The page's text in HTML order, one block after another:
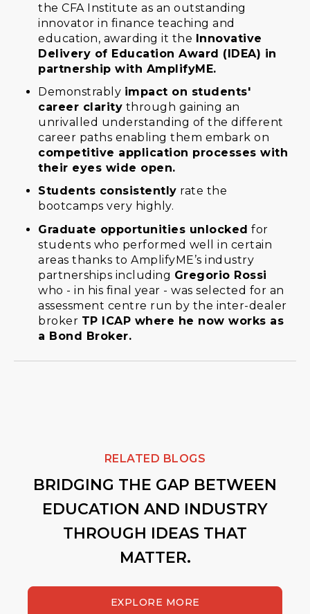
the CFA Institute as an outstanding
innovator in finance teaching and
education, awarding it the Innovative
Delivery of Education Award (IDEA) in
partnership with AmplifyME.
Demonstrably impact on students'
career clarity through gaining an
unrivalled understanding of the different
career paths enabling them embark on
competitive application processes with
their eyes wide open.
Students consistently rate the
bootcamps very highly.
Graduate opportunities unlocked for
students who performed well in certain
areas thanks to AmplifyME’s industry
partnerships including Gregorio Rossi
who - in his final year - was selected for an
assessment centre run by the inter-dealer
broker TP ICAP where he now works as
a Bond Broker.
RELATED BLOGS
BRIDGING THE GAP BETWEEN
EDUCATION AND INDUSTRY
THROUGH IDEAS THAT
MATTER.
EXPLORE MORE